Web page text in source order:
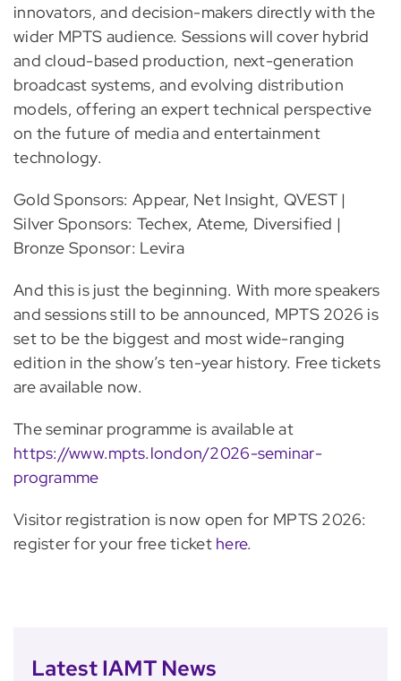
innovators, and decision-makers directly with the
wider MPTS audience. Sessions will cover hybrid
and cloud-based production, next-generation
broadcast systems, and evolving distribution
models, offering an expert technical perspective
on the future of media and entertainment
technology.
Gold Sponsors: Appear, Net Insight, QVEST |
Silver Sponsors: Techex, Ateme, Diversified |
Bronze Sponsor: Levira
And this is just the beginning. With more speakers
and sessions still to be announced, MPTS 2026 is
set to be the biggest and most wide-ranging
edition in the show’s ten-year history. Free tickets
are available now.
The seminar programme is available at
https://www.mpts.london/2026-seminar-
programme
Visitor registration is now open for MPTS 2026:
register for your free ticket here.
Latest IAMT News